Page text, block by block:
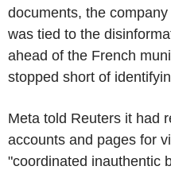
documents, the
was tied to the
ahead of the French
stopped short of
Meta told Reuters it had
accounts and pages for
"coordinated inauthentic